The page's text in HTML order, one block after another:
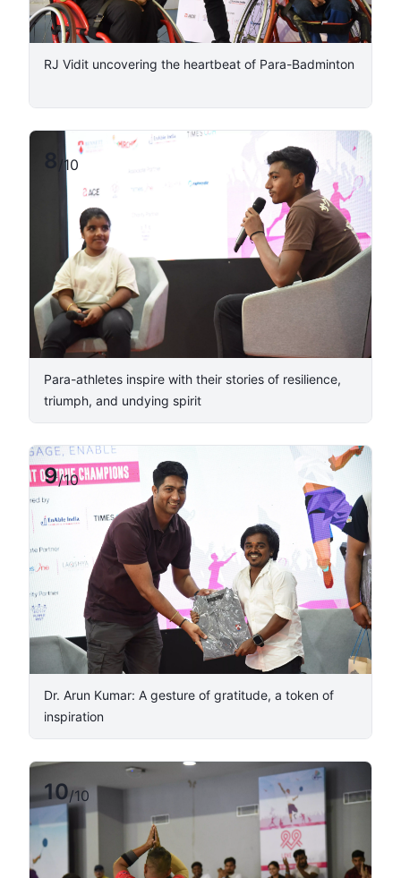
RJ Vidit uncovering the heartbeat of Para-Badminton
8 /10
Para-athletes inspire with their stories of resilience,
triumph, and undying spirit
9/10
Dr. Arun Kumar: A gesture of gratitude, a token of
inspiration
10/10